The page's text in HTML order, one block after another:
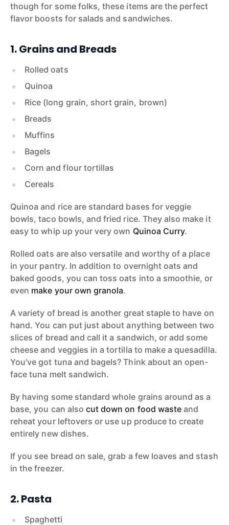
though for some folks, these items are the perfect
flavor boosts for salads and sandwiches.
1. Grains and Breads
Rolled oats
Quinoa
Rice (long grain, short grain, brown)
Breads
Muffins
Bagels
Corn and flour tortillas
Cereals
Quinoa and rice are standard bases for veggie
bowls, taco bowls, and fried rice. They also make it
easy to whip up your very own Quinoa Curry.
Rolled oats are also versatile and worthy of a place
in your pantry. In addition to overnight oats and
baked goods, you can toss oats into a smoothie, or
even make your own granola.
A variety of bread is another great staple to have on
hand. You can put just about anything between two
slices of bread and call it a sandwich, or add some
cheese and veggies in a tortilla to make a quesadilla.
You’ve got tuna and bagels? Think about an open-
face tuna melt sandwich.
By having some standard whole grains around as a
base, you can also cut down on food waste and
reheat your leftovers or use up produce to create
entirely new dishes.
If you see bread on sale, grab a few loaves and stash
in the freezer.
2. Pasta
Spaghetti